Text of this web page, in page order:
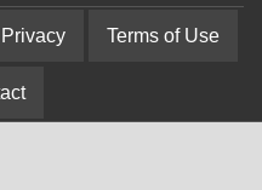
Privacy Terms of Use